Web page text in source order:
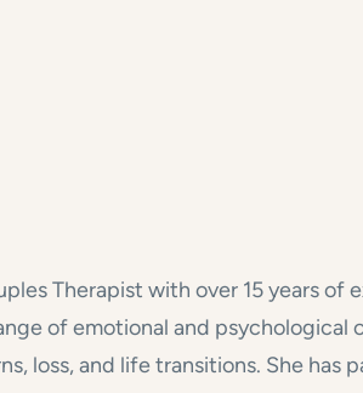
Therapist with over 15 years
of emotional and
loss, and life transitions. She